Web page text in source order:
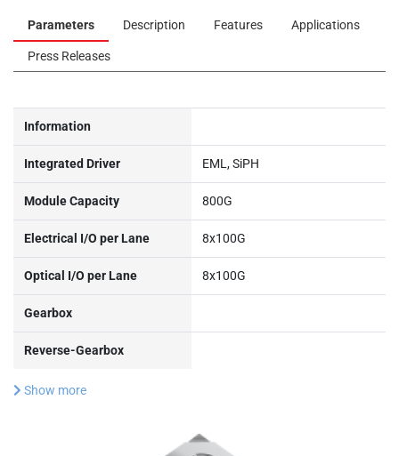
Parameters Description Features Applications
Press Releases
Information
Integrated Driver EML, SiPH
Module Capacity 800G
Electrical I/O per Lane 8x100G
Optical I/O per Lane 8x100G
Gearbox
Reverse-Gearbox
Show more